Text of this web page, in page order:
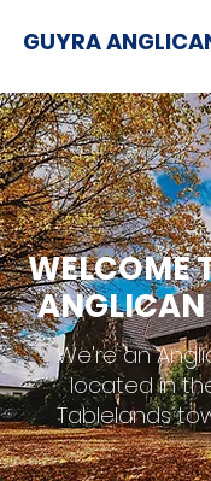
GUYRA
WELCOME
We're an
located in
Tablelands